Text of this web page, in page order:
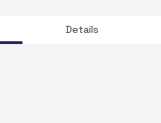
Details